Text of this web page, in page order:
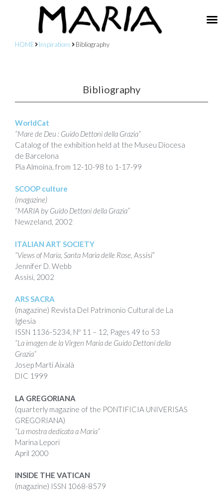
HOME Inspirations Bibliography
Bibliography
WorldCat
“Mare de Deu : Guido Dettoni della Grazia”
Catalog of the exhibition held at the Museu Diocesa
de Barcelona
Pia Almoina, from 12-10-98 to 1-17-99
SCOOP culture
(magazine)
“MARIA by Guido Dettoni della Grazia”
Newzeland, 2002
ITALIAN ART SOCIETY
“Views of Maria, Santa Maria delle Rose, Assisi”
Jennifer D. Webb
Assisi, 2002
ARS SACRA
(magazine) Revista Del Patrimonio Cultural de La
Iglesia
ISSN 1136-5234, Nº 11 – 12, Pages 49 to 53
“La imagen de la Virgen María de Guido Dettoni della
Grazia”
Josep Martí Aixalà
DIC 1999
LA GREGORIANA
(quarterly magazine of the PONTIFICIA UNIVERISAS
GREGORIANA)
“La mostra dedicata a Maria”
Marina Lepori
April 2000
INSIDE THE VATICAN
(magazine) ISSN 1068-8579